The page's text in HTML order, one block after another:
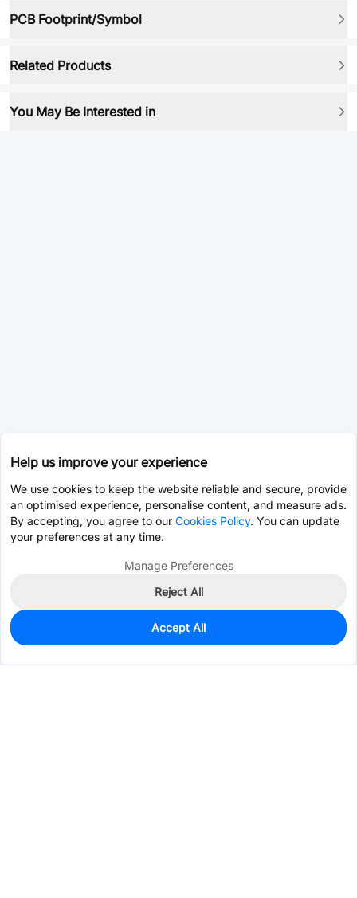
PCB Footprint/Symbol
Related Products
You May Be Interested in
252
$0.2372
Help us improve your experience
We use cookies to keep the website reliable and secure, provide
an optimised experience, personalise content, and measure ads.
By accepting, you agree to our Cookies Policy. You can update
your preferences at any time.
Manage Preferences
Reject All
Accept All